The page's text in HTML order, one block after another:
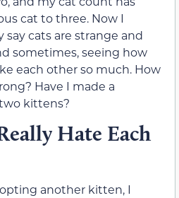
cat to three. Now I
cats are strange and
sometimes, seeing how
each other so much. How
Have I made a
kittens?
Hate Each
another kitten, I